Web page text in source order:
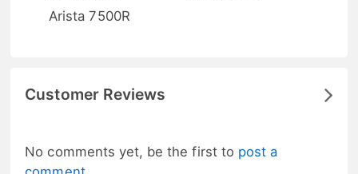
Arista 7500R
Customer Reviews
No comments yet, be the first to post a